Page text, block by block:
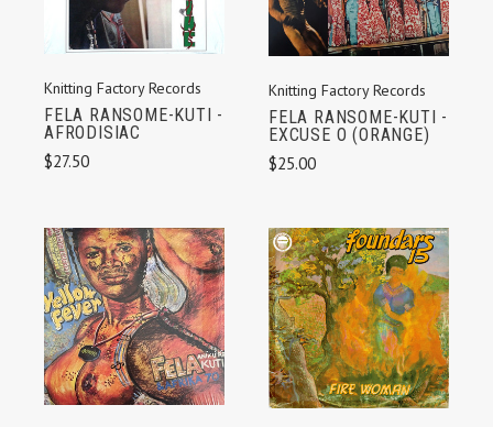
Knitting Factory Records
FELA RANSOME-KUTI -
AFRODISIAC
$27.50
Knitting Factory Records
FELA RANSOME-KUTI -
EXCUSE O (ORANGE)
$25.00